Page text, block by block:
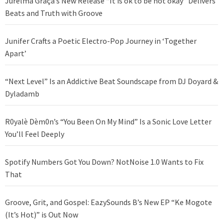
Beats and Truth with Groove
Junifer Crafts a Poetic Electro-Pop Journey in ‘Together
Apart’
“Next Level” Is an Addictive Beat Soundscape from DJ Doyard &
Dyladamb
R0yalè Dèm0n’s “You Been On My Mind” Is a Sonic Love Letter
You’ll Feel Deeply
Spotify Numbers Got You Down? NotNoise 1.0 Wants to Fix
That
Groove, Grit, and Gospel: EazySounds B’s New EP “Ke Mogote
(It’s Hot)” is Out Now